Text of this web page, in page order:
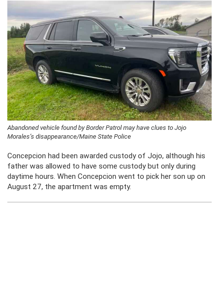
Abandoned vehicle found by Border Patrol may have clues to Jojo
Morales’s disappearance/Maine State Police
Concepcion had been awarded custody of Jojo, although his
father was allowed to have some custody but only during
daytime hours. When Concepcion went to pick her son up on
August 27, the apartment was empty.